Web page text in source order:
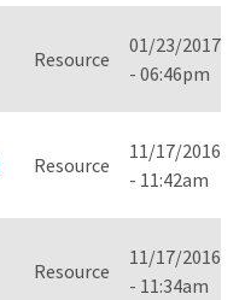
Resource
01/23/2017
- 06:46pm
Resource
11/17/2016
- 11:42am
Resource
11/17/2016
- 11:34am